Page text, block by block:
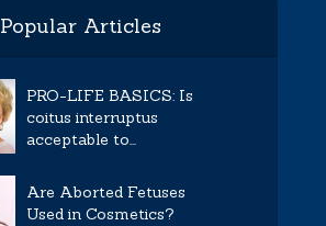
Popular Articles
PRO-LIFE BASICS: Is
coitus interruptus
acceptable to...
Are Aborted Fetuses
Used in Cosmetics?